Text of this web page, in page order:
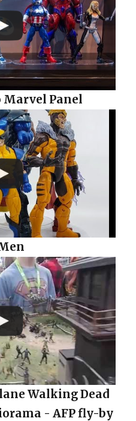
Marvel Panel
Walking Dead
- AFP fly-by